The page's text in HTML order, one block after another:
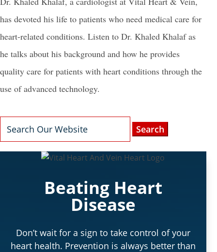
has devoted his life to patients who need medical care for
heart-related conditions. Listen to Dr. Khaled Khalaf as
he talks about his background and how he provides
quality care for patients with heart conditions through the
use of advanced technology.
for:
Beating Heart
Disease
Don’t wait for a sign to take control of your
heart health. Prevention is always better than